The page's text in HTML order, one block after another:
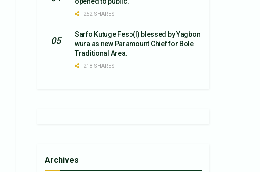
opened to public.
252 SHARES
Sarfo Kutuge Feso(l) blessed by Yagbon
wura as new Paramount Chief for Bole
Traditional Area.
218 SHARES
Archives